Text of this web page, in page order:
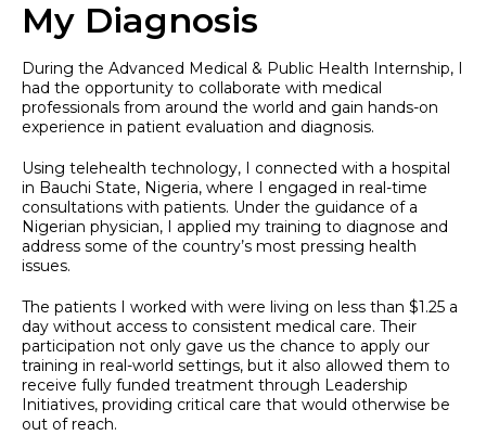
My Diagnosis
During the Advanced Medical & Public Health Internship, I
had the opportunity to collaborate with medical
professionals from around the world and gain hands-on
experience in patient evaluation and diagnosis.
Using telehealth technology, I connected with a hospital
in Bauchi State, Nigeria, where I engaged in real-time
consultations with patients. Under the guidance of a
Nigerian physician, I applied my training to diagnose and
address some of the country’s most pressing health
issues.
The patients I worked with were living on less than $1.25 a
day without access to consistent medical care. Their
participation not only gave us the chance to apply our
training in real-world settings, but it also allowed them to
receive fully funded treatment through Leadership
Initiatives, providing critical care that would otherwise be
out of reach.